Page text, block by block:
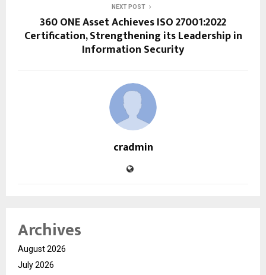
NEXT POST
360 ONE Asset Achieves ISO 27001:2022
Certification, Strengthening its Leadership in
Information Security
cradmin
Archives
August 2026
July 2026